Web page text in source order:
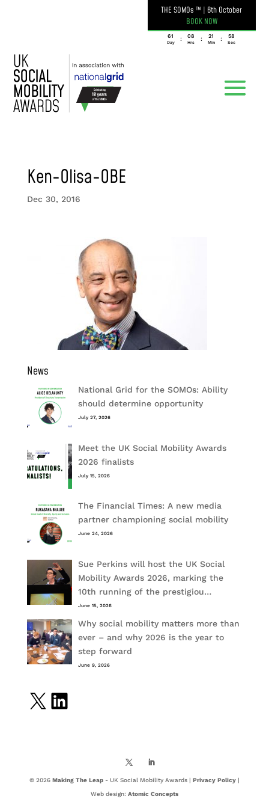
THE SOMOs ™ | 6th October
BOOK NOW
061
Day
: 08
Hrs
: 21
Min
: 58
Sec
Ken-Olisa-OBE
Dec 30, 2016
News
National Grid for the SOMOs: Ability
should determine opportunity
July 27, 2026
Meet the UK Social Mobility Awards
2026 finalists
July 15, 2026
The Financial Times: A new media
partner championing social mobility
June 24, 2026
Sue Perkins will host the UK Social
Mobility Awards 2026, marking the
10th running of the prestigiou…
June 15, 2026
Why social mobility matters more than
ever – and why 2026 is the year to
step forward
June 9, 2026
X LinkedIn
© 2026 Making The Leap- UK Social Mobility Awards | Privacy Policy|
Web design: Atomic Concepts